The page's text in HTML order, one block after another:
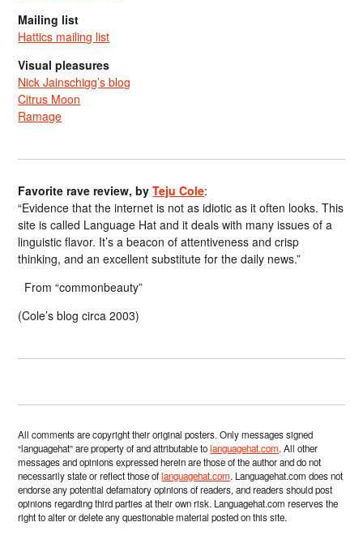
Mailing list
Hattics mailing list
Visual pleasures
Nick Jainschigg’s blog
Citrus Moon
Ramage
Favorite rave review, byTeju Cole:
“Evidence that the internet is not as idiotic as it often looks. This
site is called Language Hat and it deals with many issues of a
linguistic flavor. It’s a beacon of attentiveness and crisp
thinking, and an excellent substitute for the daily news.”
From “commonbeauty”
(Cole’s blog circa 2003)
All comments are copyright their original posters. Only messages signed
“languagehat” are property of and attributable tolanguagehat.com. All other
messages and opinions expressed herein are those of the author and do not
necessarily state or reflect those oflanguagehat.com. Languagehat.com does not
endorse any potential defamatory opinions of readers, and readers should post
opinions regarding third parties at their own risk. Languagehat.com reserves the
right to alter or delete any questionable material posted on this site.